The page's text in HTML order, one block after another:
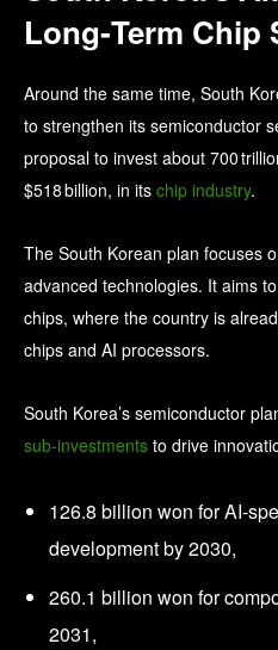
Long‑Term Chip
Around the same time, South
to strengthen its semiconductor
proposal to invest about 700
$518 billion, in its chip industry.
The South Korean plan focuses
advanced technologies. It aims
chips, where the country is
chips and AI processors.
South Korea’s semiconductor
sub-investments to drive
126.8 billion won for AI-
development by 2030,
260.1 billion won for
2031,